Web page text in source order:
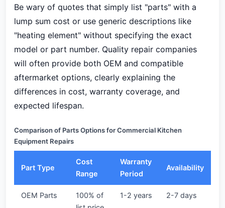
Be wary of quotes that simply list "parts" with a
lump sum cost or use generic descriptions like
"heating element" without specifying the exact
model or part number. Quality repair companies
will often provide both OEM and compatible
aftermarket options, clearly explaining the
differences in cost, warranty coverage, and
expected lifespan.
Comparison of Parts Options for Commercial Kitchen
Equipment Repairs
Part Type
Cost
Range
Warranty
Period
Availability
OEM Parts
100% of
1-2 years 2-7 days